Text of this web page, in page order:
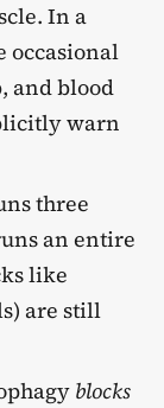
In a
occasional
and blood
warn
three
an entire
like
are still
blocks